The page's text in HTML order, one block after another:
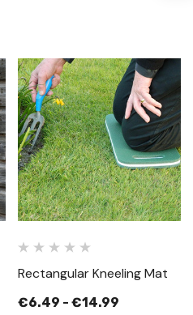
Rectangular Kneeling Mat
€6.49 - €14.99